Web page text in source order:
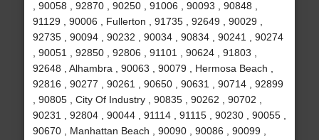
, 90058 , 92870 , 90250 , 91006 , 90093 , 90848 ,
91129 , 90006 , Fullerton , 91735 , 92649 , 90029 ,
92735 , 90094 , 90232 , 90034 , 90834 , 90241 , 90274
, 90051 , 92850 , 92806 , 91101 , 90624 , 91803 ,
92648 , Alhambra , 90063 , 90079 , Hermosa Beach ,
92816 , 90277 , 90261 , 90650 , 90631 , 90714 , 92899
, 90805 , City Of Industry , 90835 , 90262 , 90702 ,
90231 , 92804 , 90044 , 91114 , 91115 , 90230 , 90055 ,
90670 , Manhattan Beach , 90090 , 90086 , 90099 ,